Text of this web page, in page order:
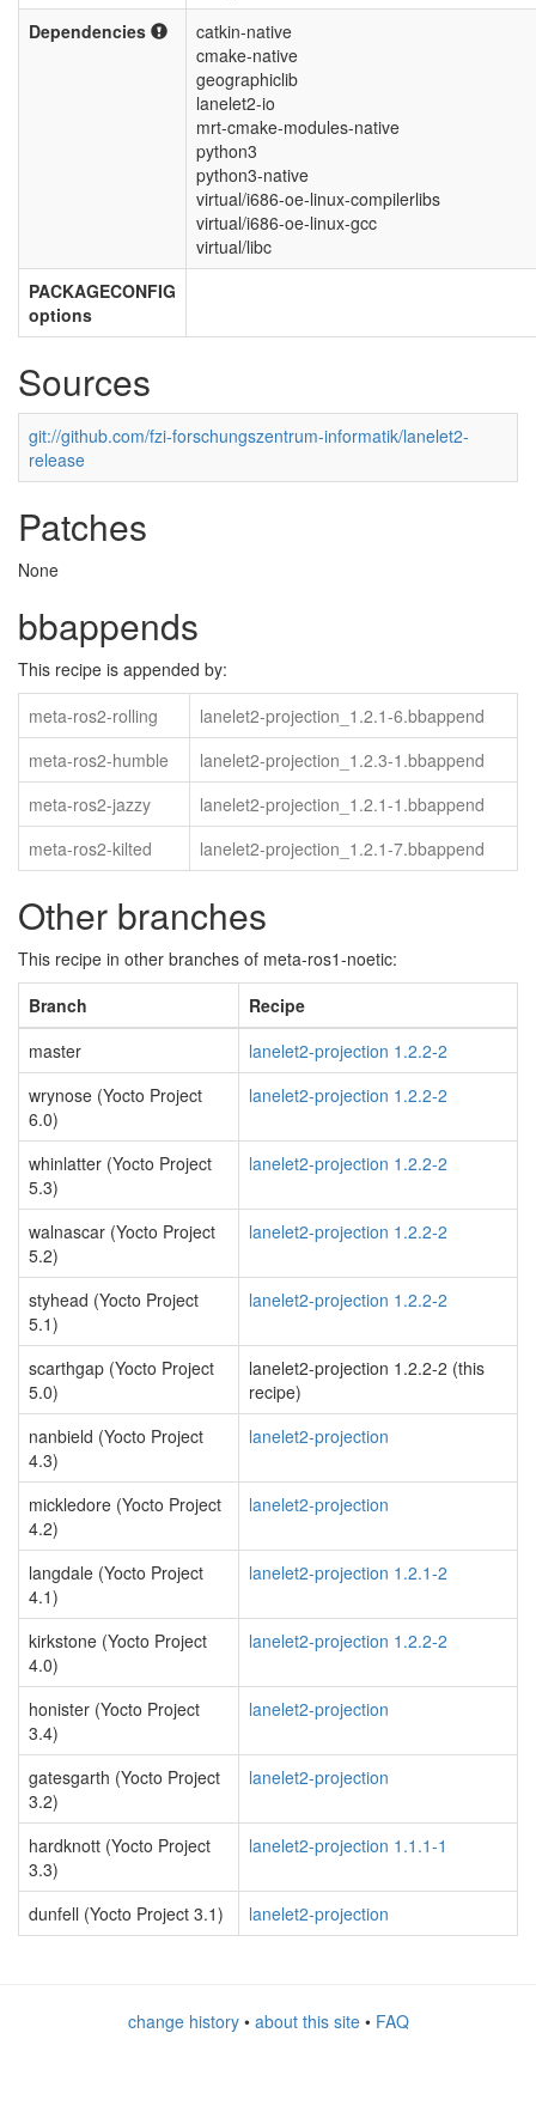
Dependencies
catkin-native
cmake-native
geographiclib
lanelet2-io
mrt-cmake-modules-native
python3
python3-native
virtual/i686-oe-linux-compilerlibs
virtual/i686-oe-linux-gcc
virtual/libc
PACKAGECONFIG
options
Sources
git://github.com/fzi-forschungszentrum-informatik/lanelet2-
release
Patches
None
bbappends
This recipe is appended by:
meta-ros2-rolling
lanelet2-projection_1.2.1-6.bbappend
meta-ros2-humble
lanelet2-projection_1.2.3-1.bbappend
meta-ros2-jazzy
lanelet2-projection_1.2.1-1.bbappend
meta-ros2-kilted
lanelet2-projection_1.2.1-7.bbappend
Other branches
This recipe in other branches of meta-ros1-noetic:
Branch
Recipe
master
lanelet2-projection 1.2.2-2
wrynose (Yocto Project
6.0)
lanelet2-projection 1.2.2-2
whinlatter (Yocto Project
5.3)
lanelet2-projection 1.2.2-2
walnascar (Yocto Project
5.2)
lanelet2-projection 1.2.2-2
styhead (Yocto Project
5.1)
lanelet2-projection 1.2.2-2
scarthgap (Yocto Project
5.0)
lanelet2-projection 1.2.2-2 (this
recipe)
nanbield (Yocto Project
4.3)
lanelet2-projection
mickledore (Yocto Project
4.2)
lanelet2-projection
langdale (Yocto Project
4.1)
lanelet2-projection 1.2.1-2
kirkstone (Yocto Project
4.0)
lanelet2-projection 1.2.2-2
honister (Yocto Project
3.4)
lanelet2-projection
gatesgarth (Yocto Project
3.2)
lanelet2-projection
hardknott (Yocto Project
3.3)
lanelet2-projection 1.1.1-1
dunfell (Yocto Project 3.1) lanelet2-projection
change history• about this site• FAQ